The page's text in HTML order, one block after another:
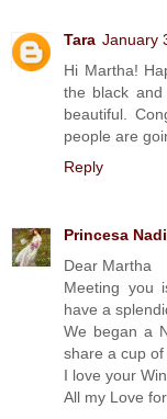
Tara January
Hi Martha!
the black
beautiful.
people are
Reply
Princesa
Dear Martha
Meeting you
have a
We began a
share a cup of
I love your
All my Love